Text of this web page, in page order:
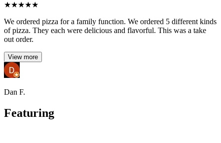
★★★★★
We ordered pizza for a family function. We ordered 5 different kinds
of pizza. They each were delicious and flavorful. This was a take
out order.
View more
Dan F.
Featuring